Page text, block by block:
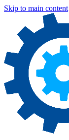
Skip to main content